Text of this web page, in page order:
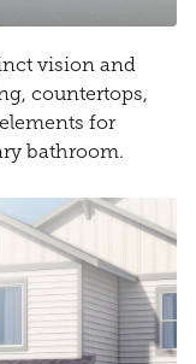
vision and
countertops,
for
bathroom.